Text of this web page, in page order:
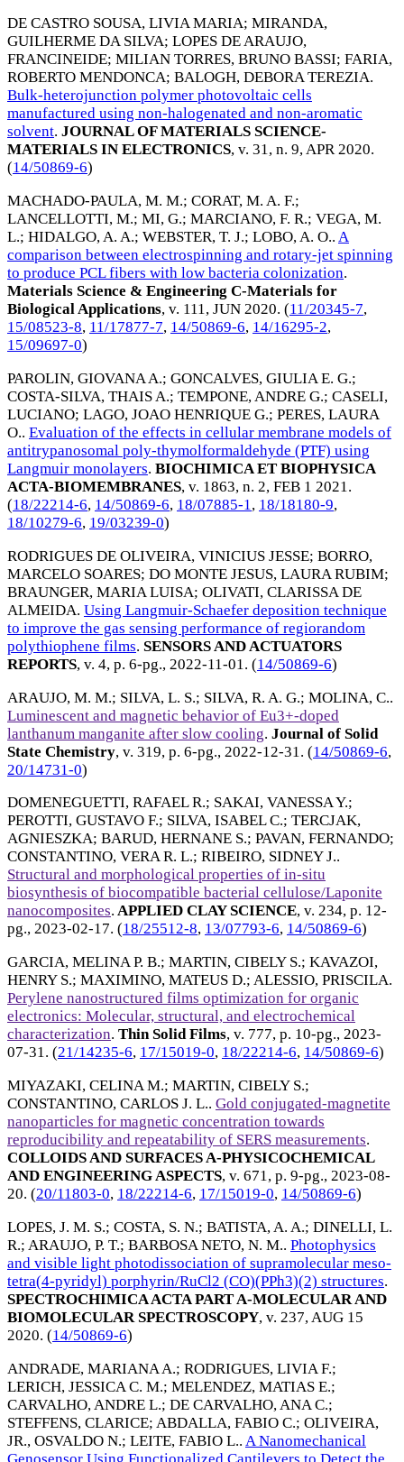
DE CASTRO SOUSA, LIVIA MARIA; MIRANDA,
GUILHERME DA SILVA; LOPES DE ARAUJO,
FRANCINEIDE; MILIAN TORRES, BRUNO BASSI; FARIA,
ROBERTO MENDONCA; BALOGH, DEBORA TEREZIA.
Bulk-heterojunction polymer photovoltaic cells
manufactured using non-halogenated and non-aromatic
solvent. JOURNAL OF MATERIALS SCIENCE-
MATERIALS IN ELECTRONICS, v. 31, n. 9,APR 2020.
(14/50869-6)
MACHADO-PAULA, M. M.; CORAT, M. A. F.;
LANCELLOTTI, M.; MI, G.; MARCIANO, F. R.; VEGA, M.
L.; HIDALGO, A. A.; WEBSTER, T. J.; LOBO, A. O.. A
comparison between electrospinning and rotary-jet spinning
to produce PCL fibers with low bacteria colonization.
Materials Science & Engineering C-Materials for
Biological Applications, v. 111, JUN 2020. (11/20345-7,
15/08523-8, 11/17877-7, 14/50869-6, 14/16295-2,
15/09697-0)
PAROLIN, GIOVANA A.; GONCALVES, GIULIA E. G.;
COSTA-SILVA, THAIS A.; TEMPONE, ANDRE G.; CASELI,
LUCIANO; LAGO, JOAO HENRIQUE G.; PERES, LAURA
O.. Evaluation of the effects in cellular membrane models of
antitrypanosomal poly-thymolformaldehyde (PTF) using
Langmuir monolayers. BIOCHIMICA ET BIOPHYSICA
ACTA-BIOMEMBRANES, v. 1863, n. 2, FEB 1 2021.
(18/22214-6, 14/50869-6, 18/07885-1, 18/18180-9,
18/10279-6, 19/03239-0)
RODRIGUES DE OLIVEIRA, VINICIUS JESSE; BORRO,
MARCELO SOARES; DO MONTE JESUS, LAURA RUBIM;
BRAUNGER, MARIA LUISA; OLIVATI, CLARISSA DE
ALMEIDA. Using Langmuir-Schaefer deposition technique
to improve the gas sensing performance of regiorandom
polythiophene films. SENSORS AND ACTUATORS
REPORTS, v. 4, p. 6-pg., 2022-11-01 . (14/50869-6)
ARAUJO, M. M.; SILVA, L. S.; SILVA, R. A. G.; MOLINA, C..
Luminescent and magnetic behavior of Eu3+-doped
lanthanum manganite after slow cooling. Journal of Solid
State Chemistry, v. 319, p. 6-pg., 2022-12-31 . (14/50869-6,
20/14731-0)
DOMENEGUETTI, RAFAEL R.; SAKAI, VANESSA Y.;
PEROTTI, GUSTAVO F.; SILVA, ISABEL C.; TERCJAK,
AGNIESZKA; BARUD, HERNANE S.; PAVAN, FERNANDO;
CONSTANTINO, VERA R. L.; RIBEIRO, SIDNEY J..
Structural and morphological properties of in-situ
biosynthesis of biocompatible bacterial cellulose/Laponite
nanocomposites. APPLIED CLAY SCIENCE, v. 234, p. 12-
pg., 2023-02-17. (18/25512-8, 13/07793-6, 14/50869-6)
GARCIA, MELINA P. B.; MARTIN, CIBELY S.; KAVAZOI,
HENRY S.; MAXIMINO, MATEUS D.; ALESSIO, PRISCILA.
Perylene nanostructured films optimization for organic
electronics: Molecular, structural, and electrochemical
characterization. Thin Solid Films, v. 777, p. 10-pg., 2023-
07-31. (21/14235-6, 17/15019-0, 18/22214-6, 14/50869-6)
MIYAZAKI, CELINA M.; MARTIN, CIBELY S.;
CONSTANTINO, CARLOS J. L.. Gold conjugated-magnetite
nanoparticles for magnetic concentration towards
reproducibility and repeatability of SERS measurements.
COLLOIDS AND SURFACES A-PHYSICOCHEMICAL
AND ENGINEERING ASPECTS, v. 671, p. 9-pg., 2023-08-
20. (20/11803-0, 18/22214-6, 17/15019-0, 14/50869-6)
LOPES, J. M. S.; COSTA, S. N.; BATISTA, A. A.; DINELLI, L.
R.; ARAUJO, P. T.; BARBOSA NETO, N. M.. Photophysics
and visible light photodissociation of supramolecular meso-
tetra(4-pyridyl) porphyrin/RuCl2 (CO)(PPh3)(2) structures.
SPECTROCHIMICA ACTA PART A-MOLECULAR AND
BIOMOLECULAR SPECTROSCOPY, v. 237, AUG 15
2020. (14/50869-6)
ANDRADE, MARIANA A.; RODRIGUES, LIVIA F.;
LERICH, JESSICA C. M.; MELENDEZ, MATIAS E.;
CARVALHO, ANDRE L.; DE CARVALHO, ANA C.;
STEFFENS, CLARICE; ABDALLA, FABIO C.; OLIVEIRA,
JR., OSVALDO N.; LEITE, FABIO L.. A Nanomechanical
Genosensor Using Functionalized Cantilevers to Detect the